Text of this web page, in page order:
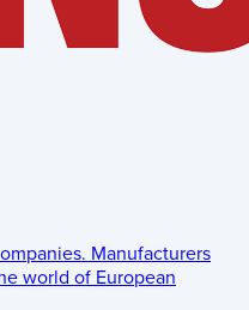
Manufacturers
world of European